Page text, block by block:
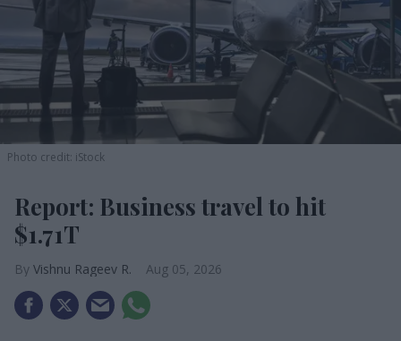
Photo credit: iStock
Report: Business travel to hit
$1.71T
Vishnu Rageev R. Aug 05, 2026